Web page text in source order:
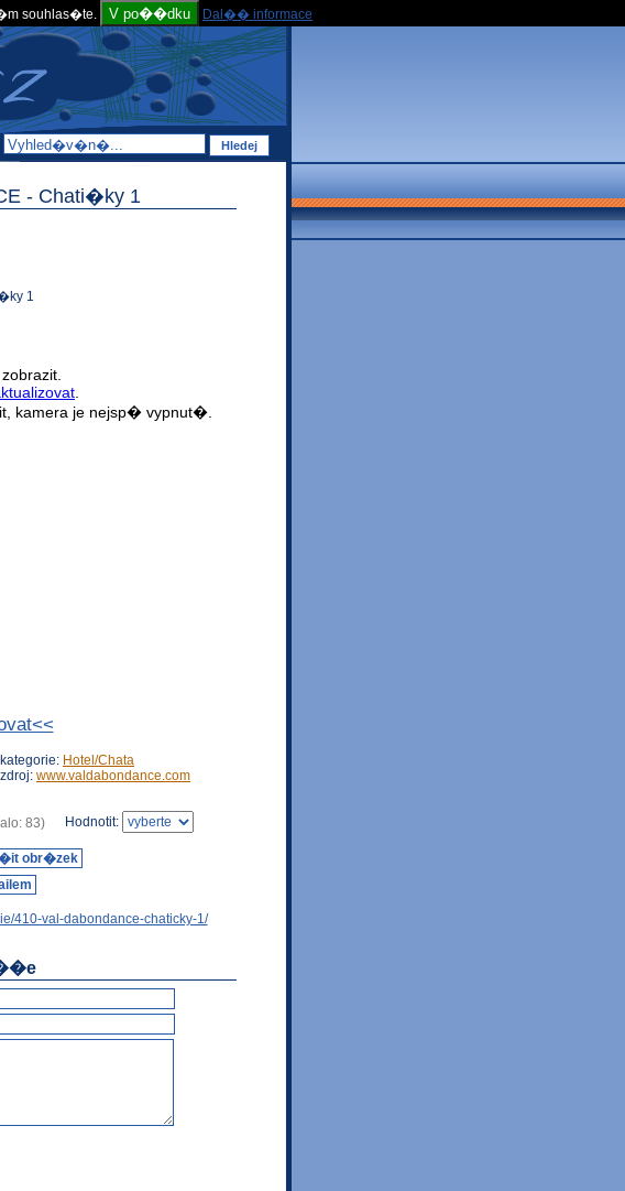
souhlas�te. V po��dku Dal�� informace
- Chati�ky 1
1
kategorie: Hotel/Chata
zdroj: www.valdabondance.com
83) Hodnotit:
obr�zek
410-val-dabondance-chaticky-1/